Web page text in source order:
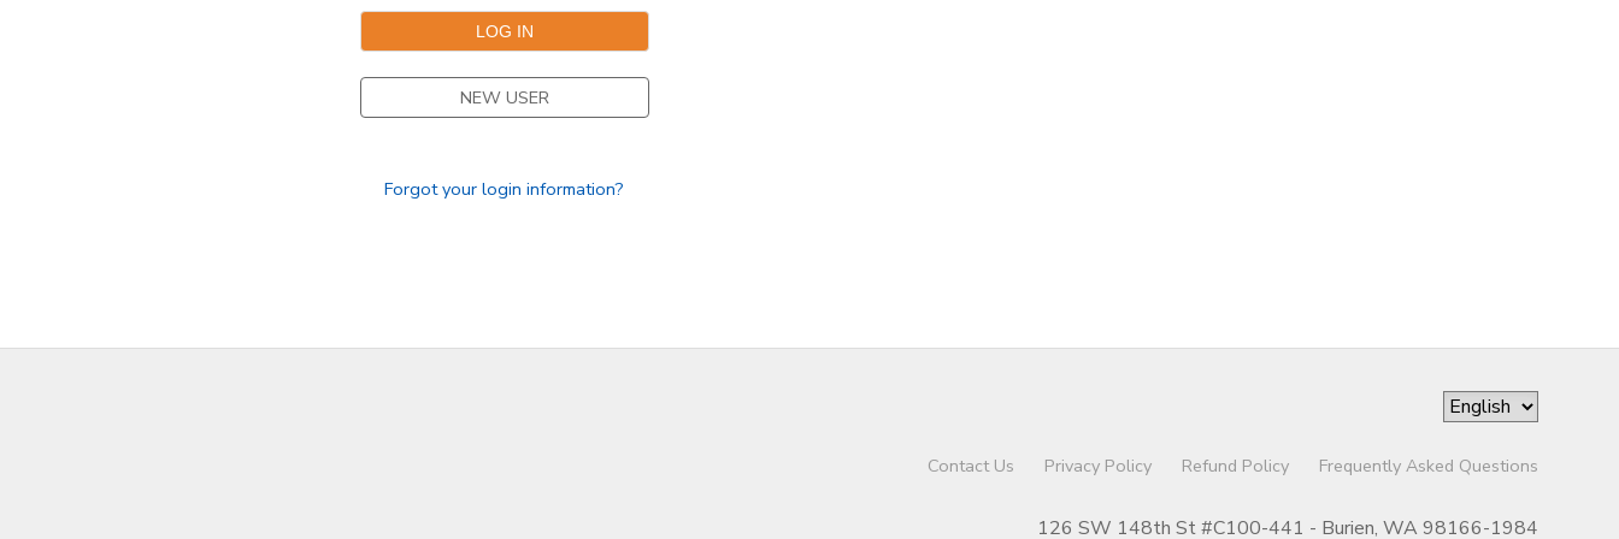
NEW USER
Forgot your login information?
Contact Us Privacy Policy Refund Policy Frequently Asked Questions
126 SW 148th St #C100-441 - Burien, WA 98166-1984